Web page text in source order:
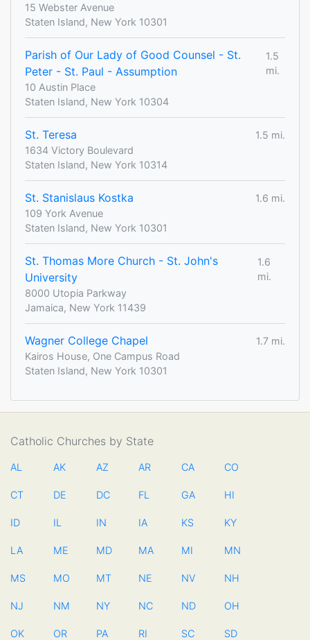
15 Webster Avenue
Staten Island, New York 10301
Parish of Our Lady of Good Counsel - St.
Peter - St. Paul - Assumption
1.5
mi.
10 Austin Place
Staten Island, New York 10304
St. Teresa
1.5 mi.
1634 Victory Boulevard
Staten Island, New York 10314
St. Stanislaus Kostka
1.6 mi.
109 York Avenue
Staten Island, New York 10301
St. Thomas More Church - St. John's
University
1.6
mi.
8000 Utopia Parkway
Jamaica, New York 11439
Wagner College Chapel
1.7 mi.
Kairos House, One Campus Road
Staten Island, New York 10301
Catholic Churches by State
AL AK AZ AR CA CO
CT DE DC FL GA HI
ID IL IN IA KS KY
LA ME MD MA MI MN
MS MO MT NE NV NH
NJ NM NY NC ND OH
OK OR PA RI SC SD